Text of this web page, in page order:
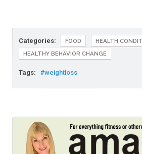
Categories: FOOD
HEALTH
HEALTHY BEHAVIOR CHANGE
Tags: #weightloss